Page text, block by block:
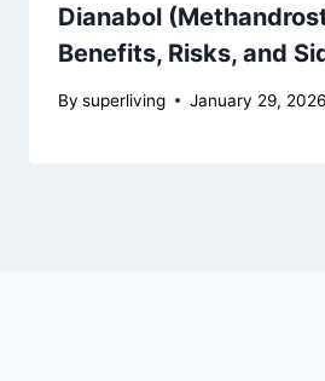
Dianabol
Benefits, Risks, and
By superliving January 29, 2026